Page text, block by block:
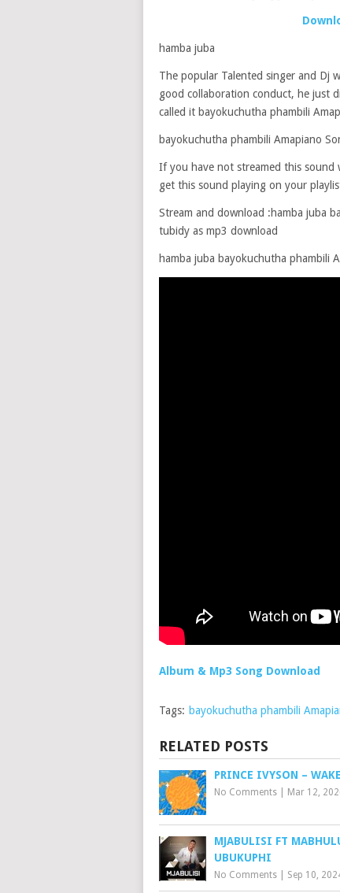
hamba juba
The popular Talented singer and Dj
good collaboration conduct, he just
called it bayokuchutha phambili
bayokuchutha phambili Amapiano
If you have not streamed this
get this sound playing on your
Stream and download :hamba juba
tubidy as mp3 download
hamba juba bayokuchutha phambili
Album & Mp3 Song Download
Tags: bayokuchutha phambili
RELATED POSTS
PRINCE IVYSON –
No Comments Mar 12,
MJABULISI FT
UBUKUPHI
No Comments Sep 10,